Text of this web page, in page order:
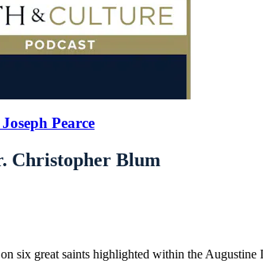
Pearce
Christopher Blum
six great saints highlighted within the Augustine